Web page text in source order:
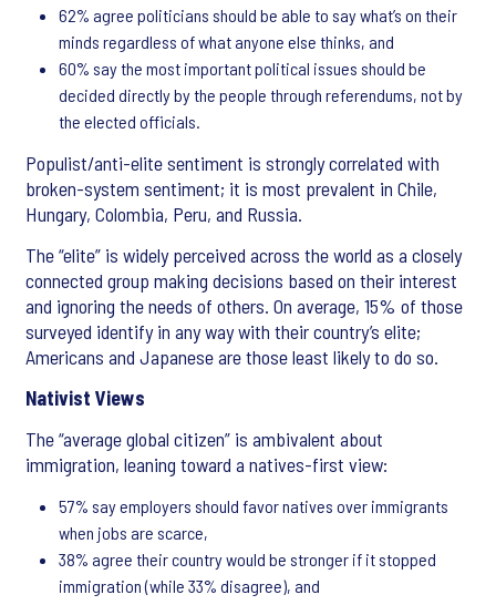
62% agree politicians should be able to say what’s on their
minds regardless of what anyone else thinks, and
60% say the most important political issues should be
decided directly by the people through referendums, not by
the elected officials.
Populist/anti-elite sentiment is strongly correlated with
broken-system sentiment; it is most prevalent in Chile,
Hungary, Colombia, Peru, and Russia.
The “elite” is widely perceived across the world as a closely
connected group making decisions based on their interest
and ignoring the needs of others. On average, 15% of those
surveyed identify in any way with their country’s elite;
Americans and Japanese are those least likely to do so.
Nativist Views
The “average global citizen” is ambivalent about
immigration, leaning toward a natives-first view:
57% say employers should favor natives over immigrants
when jobs are scarce,
38% agree their country would be stronger if it stopped
immigration (while 33% disagree), and